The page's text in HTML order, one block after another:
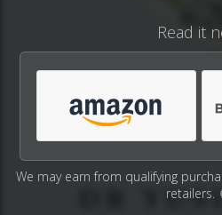
Read it
We may earn from qualifying
retailers.